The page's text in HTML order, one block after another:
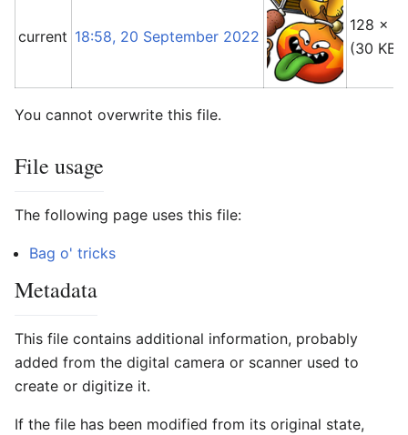
current 18:58, 20 September 2022
128 ×
(30 KB)
You cannot overwrite this file.
File usage
The following page uses this file:
Bag o' tricks
Metadata
This file contains additional information, probably
added from the digital camera or scanner used to
create or digitize it.
If the file has been modified from its original state,